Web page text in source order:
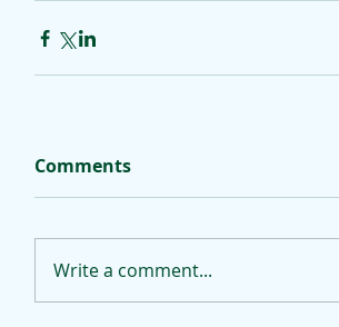
Comments
Write a comment...